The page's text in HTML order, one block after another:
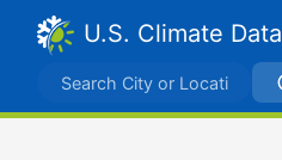
U.S. Climate Data